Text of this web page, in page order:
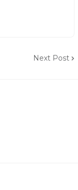
Next Post